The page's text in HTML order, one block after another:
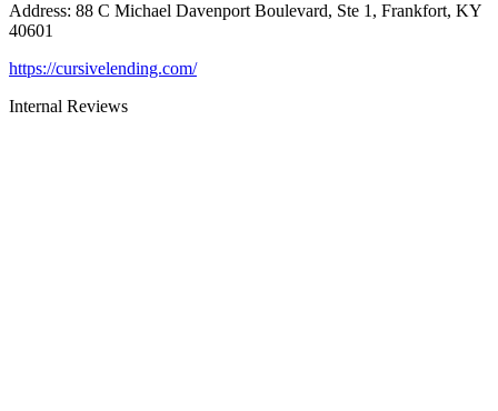
Address: 88 C Michael Davenport Boulevard, Ste 1, Frankfort, KY
40601
https://cursivelending.com/
Internal Reviews